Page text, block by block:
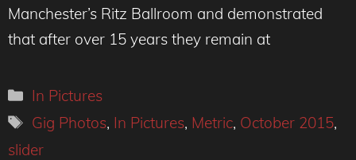
Manchester’s Ritz Ballroom and demonstrated
that after over 15 years they remain at
Categories
In Pictures
Tags
Gig Photos, In Pictures, Metric, October 2015,
slider